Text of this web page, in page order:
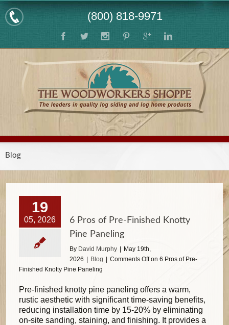
(800) 818-9971
Blog
19
05, 2026
6 Pros of Pre-Finished Knotty
Pine Paneling
By David Murphy
May 19th,
2026
Blog Comments Offon 6 Pros of Pre-
Finished Knotty Pine Paneling
Pre-finished knotty pine paneling offers a warm,
rustic aesthetic with significant time-saving benefits,
reducing installation time by 15-20% by eliminating
on-site sanding, staining, and finishing. It provides a